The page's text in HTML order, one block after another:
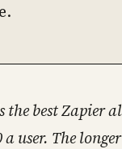
the best Zapier
a user. The